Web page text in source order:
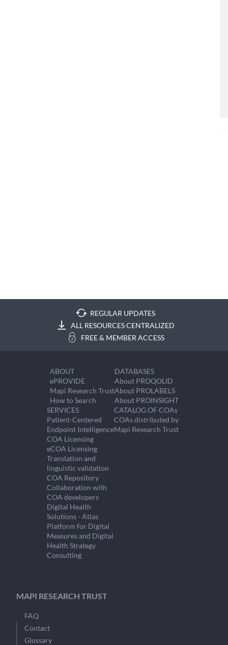
REGULAR UPDATES
ALL RESOURCES CENTRALIZED
FREE & MEMBER ACCESS
ABOUT
ePROVIDE
Mapi Research Trust
How to Search
DATABASES
About PROQOLID
About PROLABELS
About PROINSIGHT
SERVICES
Patient-Centered
Endpoint Intelligence
COA Licensing
eCOA Licensing
Translation and
linguistic validation
COA Repository
Collaboration with
COA developers
Digital Health
Solutions - Atlas
Platform for Digital
Measures and Digital
Health Strategy
Consulting
CATALOG OF COAs
COAs distributed by
Mapi Research Trust
MAPI RESEARCH TRUST
FAQ
Contact
Glossary